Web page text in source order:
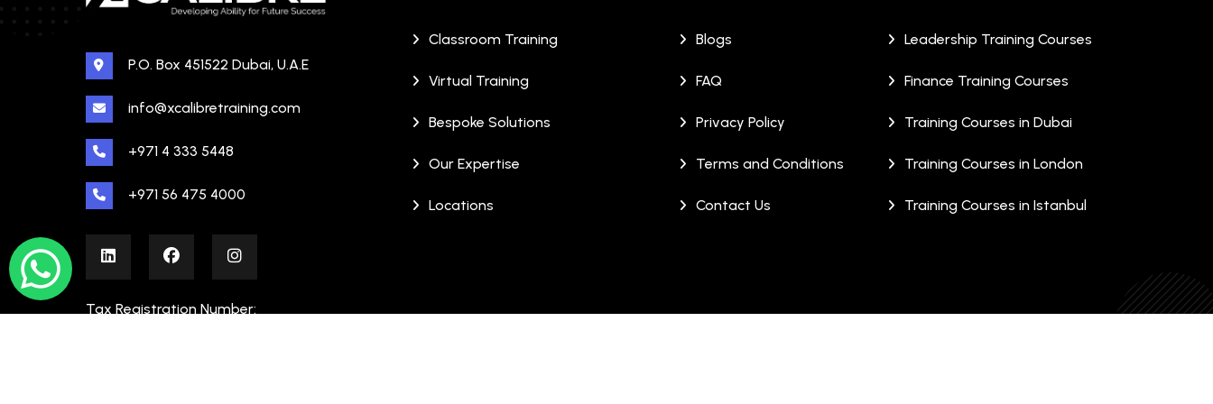
P.O. Box 451522 Dubai, U.A.E
info@xcalibretraining.com
+971 4 333 5448
+971 56 475 4000
Tax Registration Number:
Classroom Training
Virtual Training
Bespoke Solutions
Our Expertise
Locations
Blogs
FAQ
Privacy Policy
Terms and Conditions
Contact Us
Leadership Training Courses
Finance Training Courses
Training Courses in Dubai
Training Courses in London
Training Courses in Istanbul